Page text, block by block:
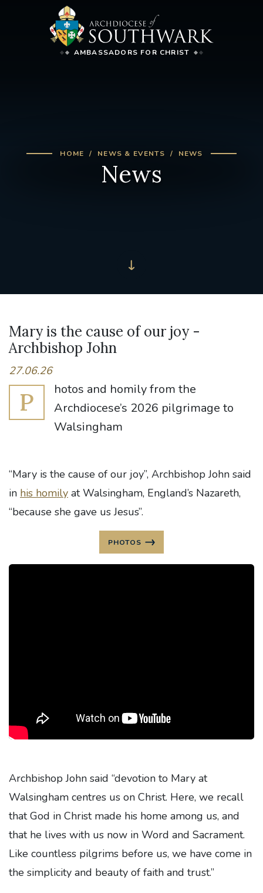
AMBASSADORS FOR CHRIST
HOME NEWS & EVENTS NEWS
News
Mary is the cause of our joy -
Archbishop John
27.06.26
P
hotos and homily from the
Archdiocese’s 2026 pilgrimage to
Walsingham
“Mary is the cause of our joy”, Archbishop John said
in his homily at Walsingham, England’s Nazareth,
“because she gave us Jesus”.
PHOTOS
Archbishop John said “devotion to Mary at
Walsingham centres us on Christ. Here, we recall
that God in Christ made his home among us, and
that he lives with us now in Word and Sacrament.
Like countless pilgrims before us, we have come in
the simplicity and beauty of faith and trust.”